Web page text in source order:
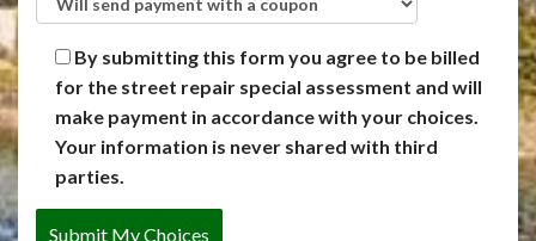
By submitting this form you agree to be billed
for the street repair special assessment and will
make payment in accordance with your choices.
Your information is never shared with third
parties.